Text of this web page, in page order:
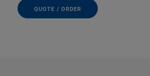
QUOTE / ORDER